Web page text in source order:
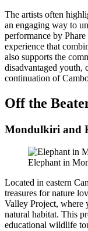
The artists often
an engaging way to
performance by
experience that
also supports the
disadvantaged youth,
continuation of
Off the
Mondulkiri and
Elephant in
Located in eastern
treasures for nature
Valley Project, where
natural habitat. This
educational wildlife